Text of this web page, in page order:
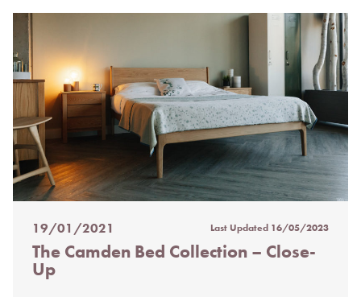
Posted
on
%s
19/01/2021 Last Updated 16/05/2023
The Camden Bed Collection – Close-
Up